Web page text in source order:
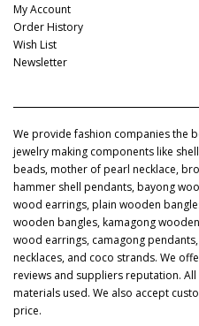
My Account
Order History
Wish List
Newsletter
We provide fashion companies the
jewelry making components like
beads, mother of pearl necklace,
hammer shell pendants, bayong
wood earrings, plain wooden
wooden bangles, kamagong
wood earrings, camagong
necklaces, and coco strands. We
reviews and suppliers reputation.
materials used. We also accept
price.